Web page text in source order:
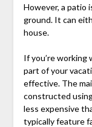
However, a patio
ground. It can
house.
If you’re working
part of your
effective. The
constructed
less expensive
typically feature